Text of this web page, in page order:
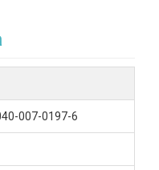
007-0197-6